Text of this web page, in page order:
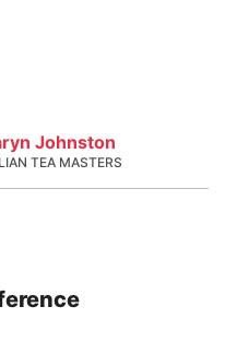
Johnston
TEA MASTERS